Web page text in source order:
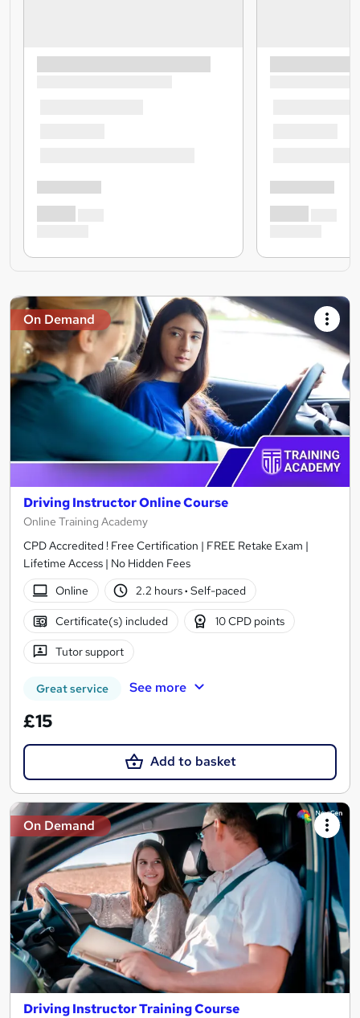
On Demand
Driving Instructor Online Course
Online Training Academy
CPD Accredited ! Free Certification | FREE Retake Exam |
Lifetime Access | No Hidden Fees
Online
2.2 hours· Self-paced
Certificate(s) included 10 CPD points
Tutor support
Great service See more
£15
Add to basket
On Demand
Driving Instructor Training Course